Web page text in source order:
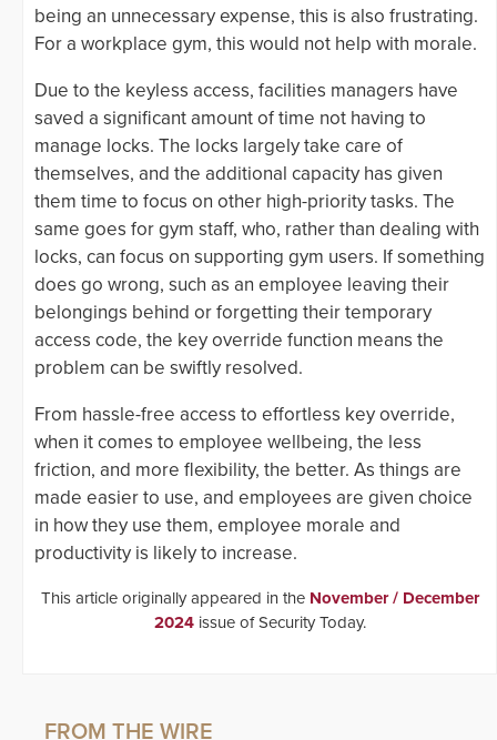
being an unnecessary expense, this is also frustrating.
For a workplace gym, this would not help with morale.
Due to the keyless access, facilities managers have
saved a significant amount of time not having to
manage locks. The locks largely take care of
themselves, and the additional capacity has given
them time to focus on other high-priority tasks. The
same goes for gym staff, who, rather than dealing with
locks, can focus on supporting gym users. If something
does go wrong, such as an employee leaving their
belongings behind or forgetting their temporary
access code, the key override function means the
problem can be swiftly resolved.
From hassle-free access to effortless key override,
when it comes to employee wellbeing, the less
friction, and more flexibility, the better. As things are
made easier to use, and employees are given choice
in how they use them, employee morale and
productivity is likely to increase.
This article originally appeared in the November / December
2024issue of Security Today.